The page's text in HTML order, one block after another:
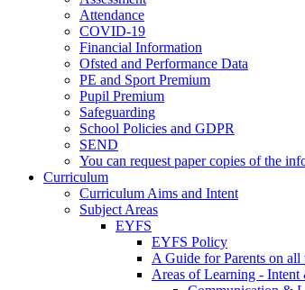
Attendance
COVID-19
Financial Information
Ofsted and Performance Data
PE and Sport Premium
Pupil Premium
Safeguarding
School Policies and GDPR
SEND
You can request paper copies of the
Curriculum
Curriculum Aims and Intent
Subject Areas
EYFS
EYFS Policy
A Guide for Parents on
Areas of Learning - Intent